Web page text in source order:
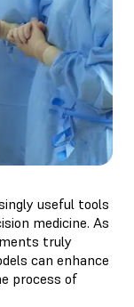
useful tools
medicine. As
truly
can enhance
process of